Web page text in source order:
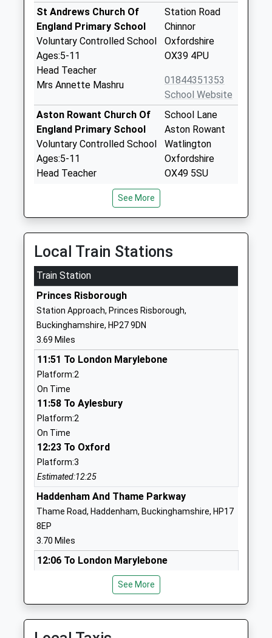
St Andrews Church Of
England Primary School
Voluntary Controlled School
Ages:5-11
Head Teacher
Mrs Annette Mashru
Station Road
Chinnor
Oxfordshire
OX39 4PU
01844351353
School Website
Aston Rowant Church Of
England Primary School
Voluntary Controlled School
Ages:5-11
Head Teacher
School Lane
Aston Rowant
Watlington
Oxfordshire
OX49 5SU
John Hampden Primary
School
Ages:3-11
Head Teacher
Mr Paul Hankey
Park Street
Thame
School Website
Barley Hill Primary School
Community School
Ages:4-11
Head Teacher
Mrs Gemma Penny
Thame
Oxfordshire
Longwick Church Of
England Combined School
Academy Converter
Ages:4-11
Head Teacher
Mrs Jade Wakefield
Risborough
Buckinghamshire
1844344769
School Website
St Josephs Catholic
See More
Local Train Stations
Train Station
Princes Risborough
Station Approach, Princes Risborough,
Buckinghamshire, HP27 9DN
3.69 Miles
11:51 To London Marylebone
Platform:2
On Time
11:58 To Aylesbury
Platform:2
On Time
12:23 To Oxford
Platform:3
Estimated:12:25
Haddenham And Thame Parkway
Thame Road, Haddenham, Buckinghamshire, HP17
8EP
3.70 Miles
12:06 To London Marylebone
12:17 To London Marylebone
Platform:2
On Time
See More